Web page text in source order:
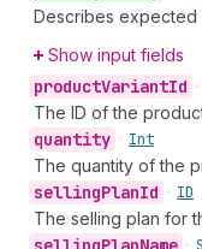
Describes expected
Show input fields
productVariantId •
The ID of the
quantity • Int
The quantity of the
sellingPlanId • ID
The selling plan for